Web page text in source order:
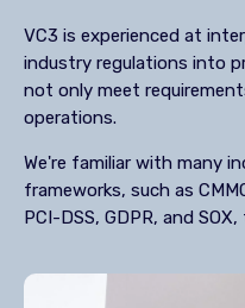
VC3 is experienced at
industry regulations into
not only meet
operations.
We're familiar with many
frameworks, such as
PCI-DSS, GDPR, and